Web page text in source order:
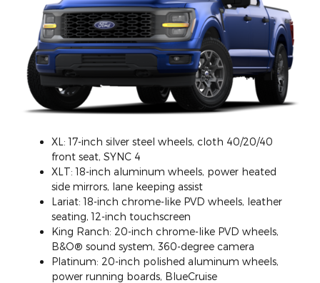
XL: 17-inch silver steel wheels, cloth 40/20/40
front seat, SYNC 4
XLT: 18-inch aluminum wheels, power heated
side mirrors, lane keeping assist
Lariat: 18-inch chrome-like PVD wheels, leather
seating, 12-inch touchscreen
King Ranch: 20-inch chrome-like PVD wheels,
B&O® sound system, 360-degree camera
Platinum: 20-inch polished aluminum wheels,
power running boards, BlueCruise